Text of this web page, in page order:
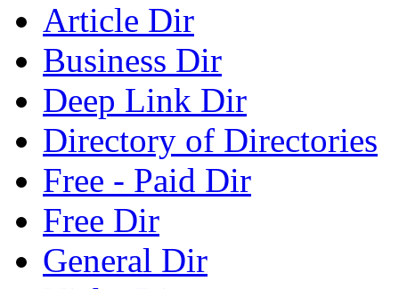
Article Dir
Business Dir
Deep Link Dir
Directory of Directories
Free - Paid Dir
Free Dir
General Dir